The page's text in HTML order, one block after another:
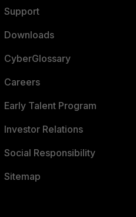
Support
Downloads
CyberGlossary
Careers
Early Talent Program
Investor Relations
Social Responsibility
Sitemap